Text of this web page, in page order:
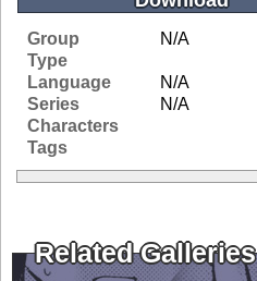
Group
N/A
Type
Language
N/A
Series
N/A
Characters
Tags
Related Galleries